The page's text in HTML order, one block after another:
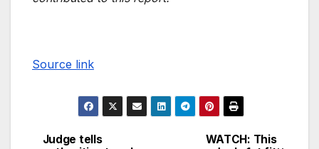
Source link
WATCH: This
Judge tells